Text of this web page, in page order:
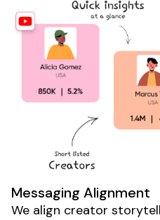
Messaging Alignment
We align creator